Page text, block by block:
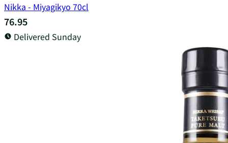
Nikka - Miyagikyo 70cl
76.95
Delivered Sunday